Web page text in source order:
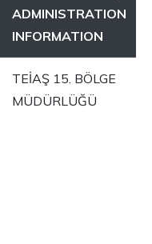
ADMINISTRATION
INFORMATION
TEİAŞ 15. BÖLGE
MÜDÜRLÜĞÜ